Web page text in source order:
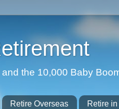
the 10,000 Baby
Retire Overseas Retire